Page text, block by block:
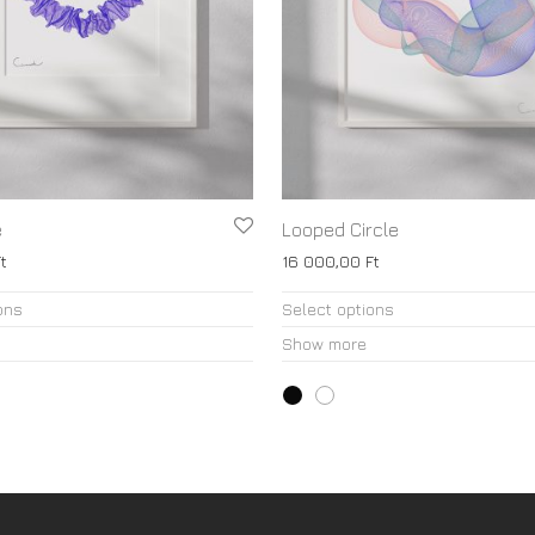
Looped Circle
16 000,00 Ft
Select options
multiple
options
Show more